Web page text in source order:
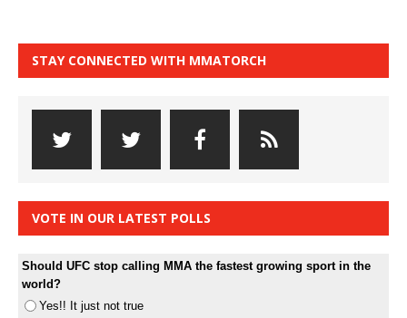
STAY CONNECTED WITH MMATORCH
VOTE IN OUR LATEST POLLS
Should UFC stop calling MMA the fastest growing sport in the
world?
Yes!! It just not true